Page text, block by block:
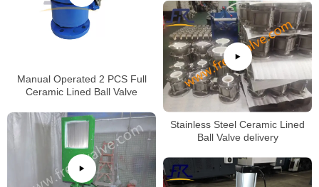
Manual Operated 2 PCS Full
Ceramic Lined Ball Valve
Stainless Steel Ceramic Lined
Ball Valve delivery